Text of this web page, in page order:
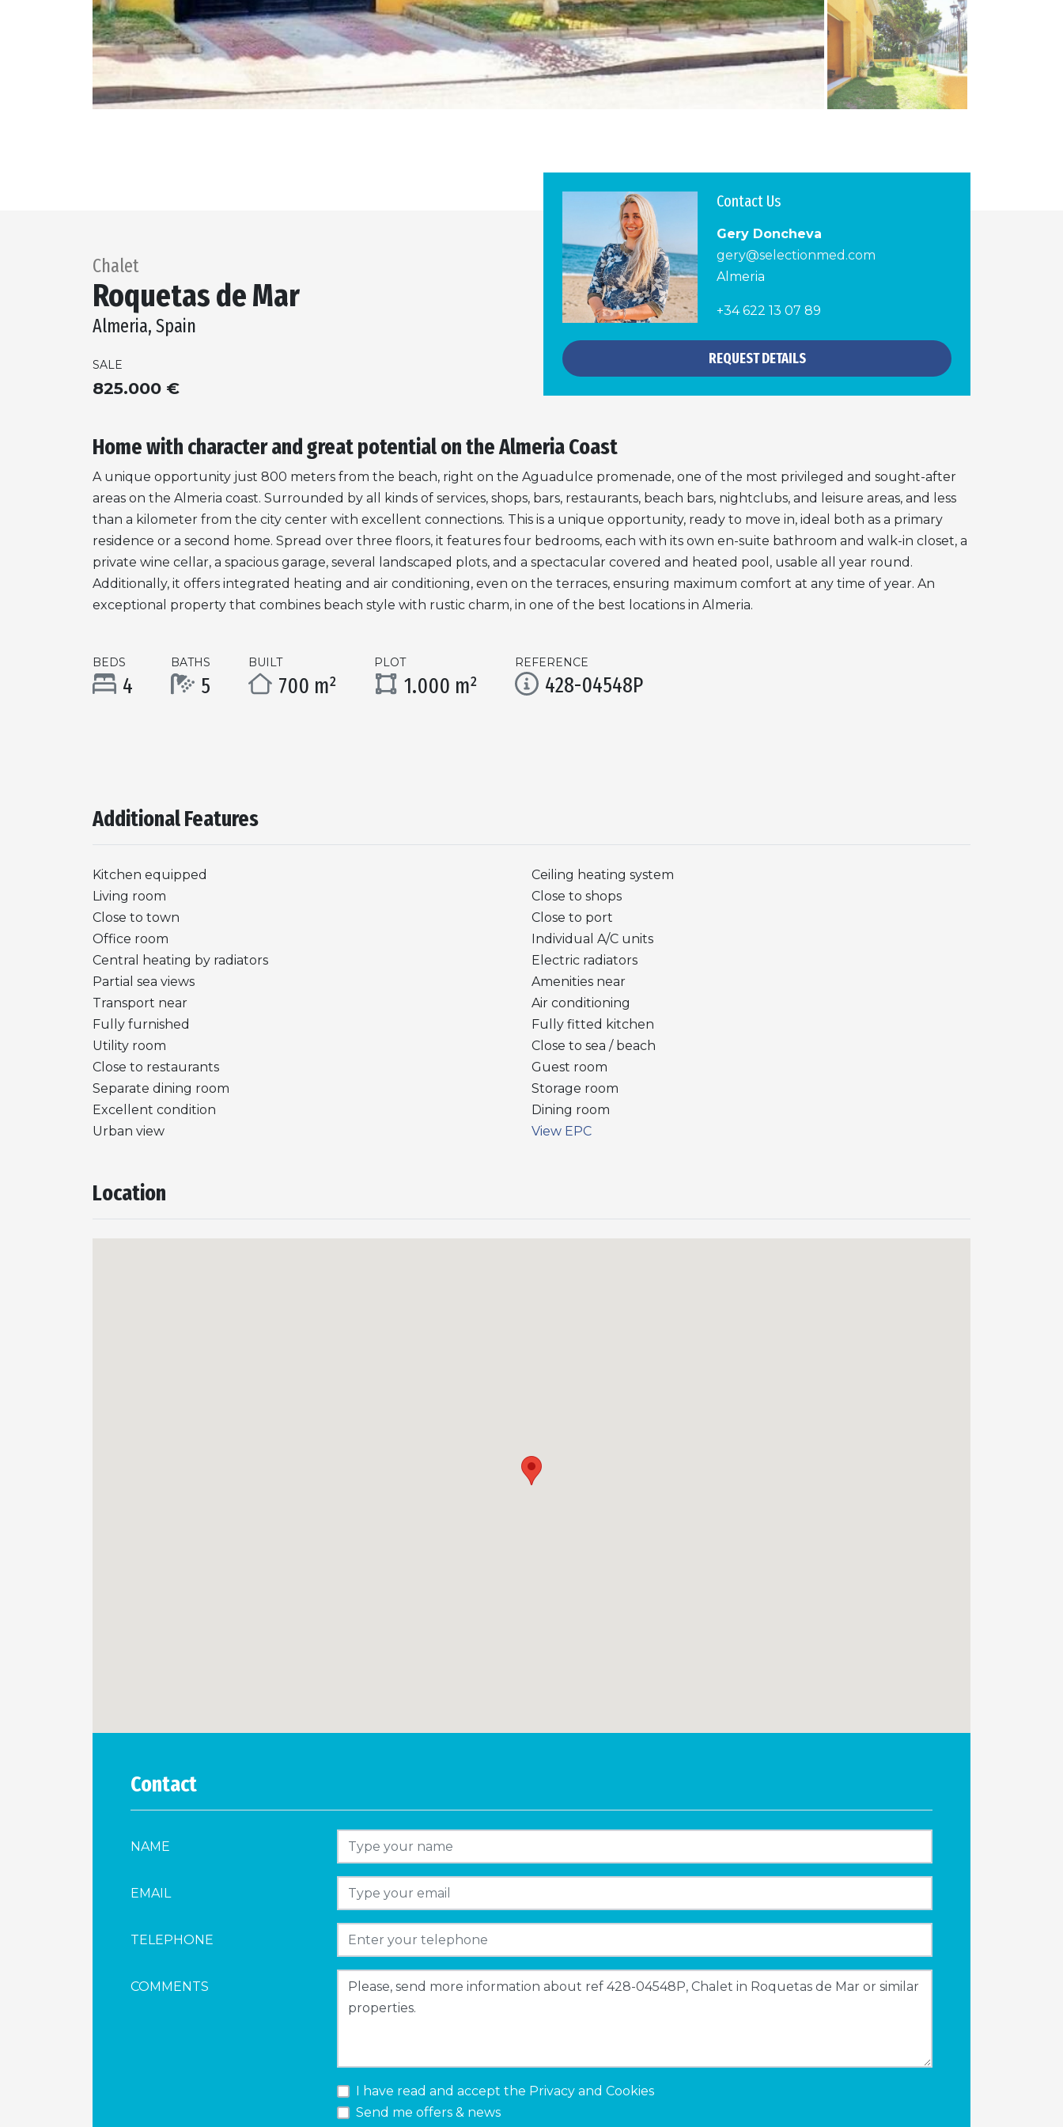
Chalet
Roquetas de Mar
Almeria, Spain
SALE
825.000 €
Contact Us
Gery Doncheva
gery@selectionmed.com
Almeria
+34 622 13 07 89
REQUEST DETAILS
Home with character and great potential on the Almeria Coast
A unique opportunity just 800 meters from the beach, right on the Aguadulce promenade, one of the most privileged and sought-after
areas on the Almeria coast. Surrounded by all kinds of services, shops, bars, restaurants, beach bars, nightclubs, and leisure areas, and less
than a kilometer from the city center with excellent connections. This is a unique opportunity, ready to move in, ideal both as a primary
residence or a second home. Spread over three floors, it features four bedrooms, each with its own en-suite bathroom and walk-in closet, a
private wine cellar, a spacious garage, several landscaped plots, and a spectacular covered and heated pool, usable all year round.
Additionally, it offers integrated heating and air conditioning, even on the terraces, ensuring maximum comfort at any time of year. An
exceptional property that combines beach style with rustic charm, in one of the best locations in Almeria.
BEDS
4
BATHS
5
BUILT
700 m²
PLOT
1.000 m²
REFERENCE
428-04548P
Additional Features
Kitchen equipped
Ceiling heating system
Living room
Close to shops
Close to town
Close to port
Office room
Individual A/C units
Central heating by radiators
Electric radiators
Partial sea views
Amenities near
Transport near
Air conditioning
Fully furnished
Fully fitted kitchen
Utility room
Close to sea / beach
Close to restaurants
Guest room
Separate dining room
Storage room
Excellent condition
Dining room
Urban view
View EPC
Location
Contact
NAME
EMAIL
TELEPHONE
COMMENTS
I have read and accept the Privacy and Cookies
Send me offers & news